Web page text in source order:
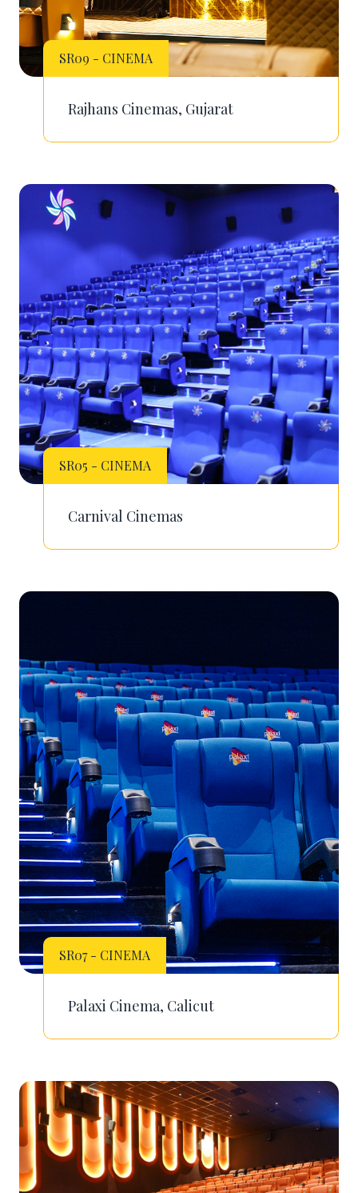
SR09 - CINEMA
Rajhans Cinemas, Gujarat
SR05 - CINEMA
Carnival Cinemas
SR07 - CINEMA
Palaxi Cinema, Calicut